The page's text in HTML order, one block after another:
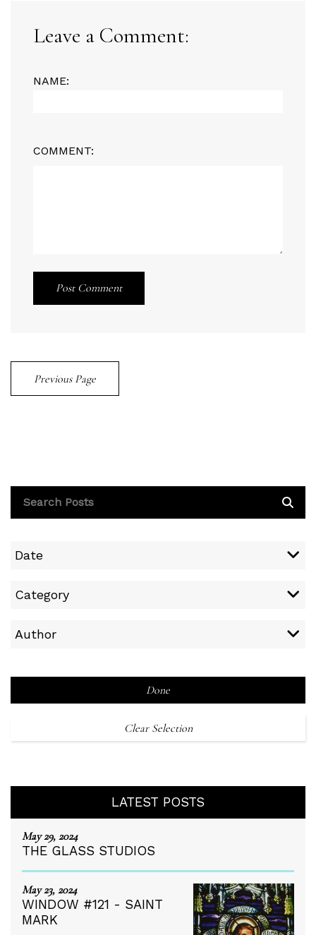
Leave a Comment:
NAME:
COMMENT:
Post Comment
Previous Page
Date
Category
Author
Done
Clear Selection
LATEST POSTS
May 29, 2024
THE GLASS STUDIOS
May 23, 2024
WINDOW #121 - SAINT
MARK